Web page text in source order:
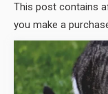
This post contains
you make a